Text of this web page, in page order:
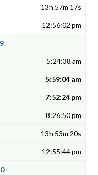
13h 57m 17s
12:56:02 pm
5:24:38 am
5:59:04 am
7:52:24 pm
8:26:50 pm
13h 53m 20s
12:55:44 pm